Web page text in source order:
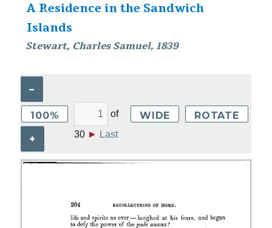
A Residence in the Sandwich
Islands
Stewart, Charles Samuel, 1839
–
100%
+
of
30 ► Last
WIDE ROTATE